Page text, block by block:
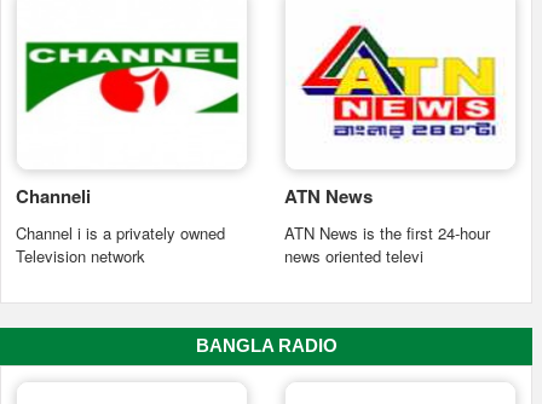
Channeli
Channel i is a privately owned
Television network
ATN News
ATN News is the first 24-hour
news oriented televi
BANGLA RADIO